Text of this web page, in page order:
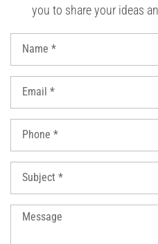
you to share your ideas